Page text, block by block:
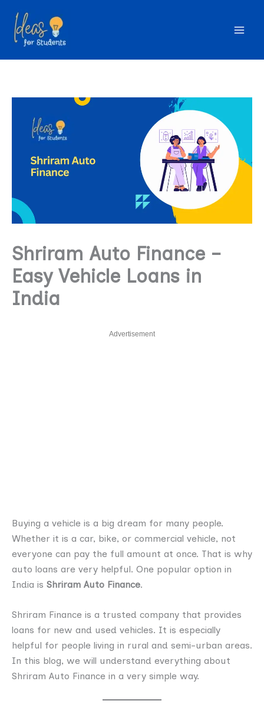
content
Shriram Auto Finance –
Easy Vehicle Loans in
India
Advertisement
Buying a vehicle is a big dream for many people.
Whether it is a car, bike, or commercial vehicle, not
everyone can pay the full amount at once. That is why
auto loans are very helpful. One popular option in
India is Shriram Auto Finance.
Shriram Finance is a trusted company that provides
loans for new and used vehicles. It is especially
helpful for people living in rural and semi-urban areas.
In this blog, we will understand everything about
Shriram Auto Finance in a very simple way.